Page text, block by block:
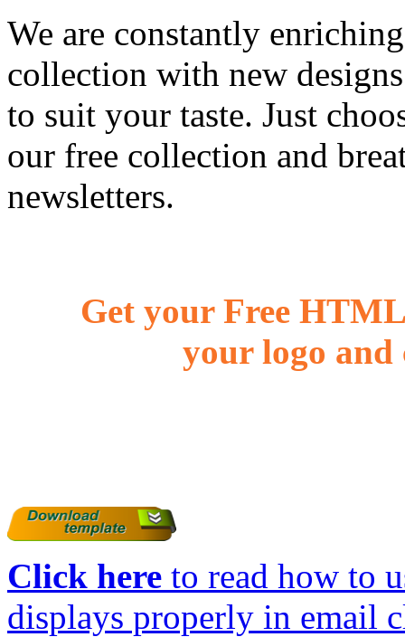
We are constantly
collection with new
to suit your taste. Just
our free collection and
newsletters.
Get your Free
your logo and
Click here to read how to
displays properly in email